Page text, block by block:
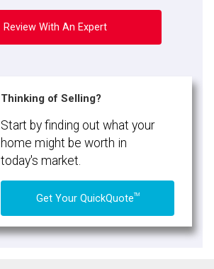
Review With An Expert
Thinking of Selling?
Start by finding out what your
home might be worth in
today's market.
Get Your QuickQuoteTM